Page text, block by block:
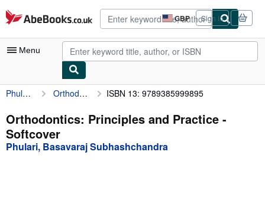
Skip to main content
AbeBooks.co.uk GBP
Site
shopping
preferences
Sign in
Menu
My Account
My Purchases
Advanced Search
Phulari, Basavaraj Subhashchandra Orthodontics: Principles and Practice ISBN 13: 9789385999895
Orthodontics: Principles and Practice -
Softcover
Phulari, Basavaraj Subhashchandra